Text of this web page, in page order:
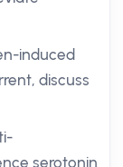
induced
discuss
serotonin